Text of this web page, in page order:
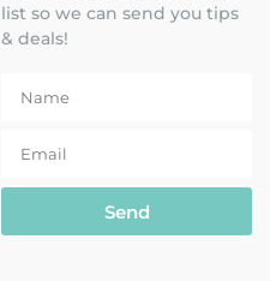
list so we can send you tips
& deals!
Send